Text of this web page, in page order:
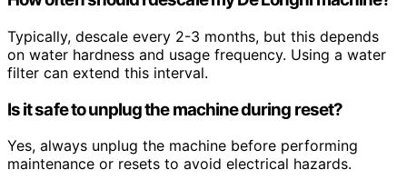
Typically, descale every 2-3 months, but this depends
on water hardness and usage frequency. Using a water
filter can extend this interval.
Is it safe to unplug the machine during reset?
Yes, always unplug the machine before performing
maintenance or resets to avoid electrical hazards.